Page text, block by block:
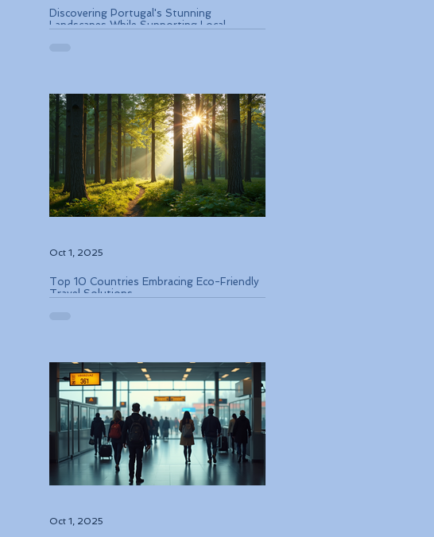
Discovering Portugal's Stunning
Landscapes While Supporting Local
Top 10 Countries Embracing Eco-Friendly
Travel Solutions
Oct 1, 2025
Oct 1, 2025